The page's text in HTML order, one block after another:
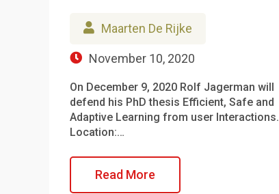
Maarten De Rijke
November 10, 2020
On December 9, 2020 Rolf Jagerman will
defend his PhD thesis Efficient, Safe and
Adaptive Learning from user Interactions.
Location:…
Read More